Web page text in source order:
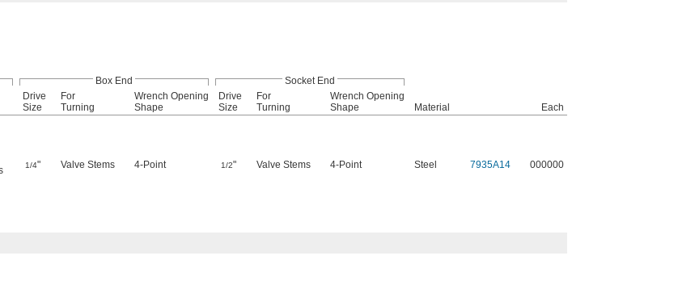
Box End
Socket End
Drive
Size
For
Turning
Wrench Opening
Shape
Drive
Size
For
Turning
Wrench Opening
Shape
Material Each
1/4" Valve Stems 4-Point 1/2" Valve Stems 4-Point Steel 7935A14 000000